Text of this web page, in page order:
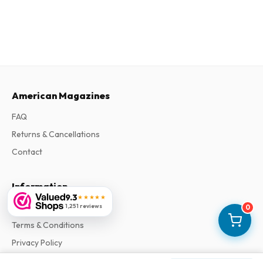
0
9.3★★★★★
1,251 reviews
American Magazines
FAQ
Returns & Cancellations
Contact
Information
About Us
Terms & Conditions
Privacy Policy